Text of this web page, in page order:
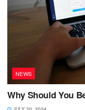
NEWS
Why Should You